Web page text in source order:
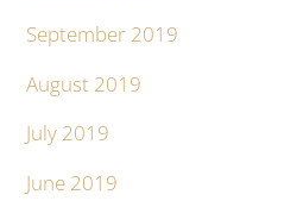
September 2019
August 2019
July 2019
June 2019